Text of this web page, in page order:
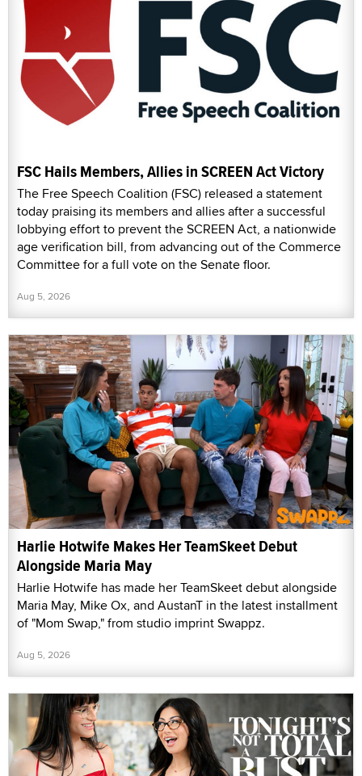
FSC Hails Members, Allies in SCREEN Act Victory
The Free Speech Coalition (FSC) released a statement
today praising its members and allies after a successful
lobbying effort to prevent the SCREEN Act, a nationwide
age verification bill, from advancing out of the Commerce
Committee for a full vote on the Senate floor.
Aug 5, 2026
Harlie Hotwife Makes Her TeamSkeet Debut
Alongside Maria May
Harlie Hotwife has made her TeamSkeet debut alongside
Maria May, Mike Ox, and AustanT in the latest installment
of "Mom Swap," from studio imprint Swappz.
Aug 5, 2026